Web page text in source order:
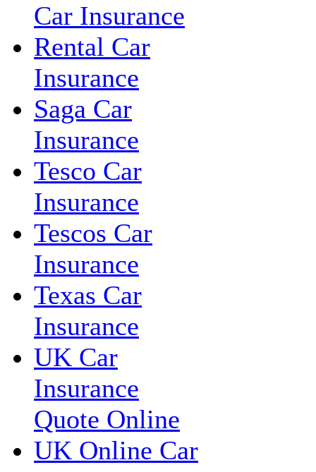
Car Insurance
Rental Car
Insurance
Saga Car
Insurance
Tesco Car
Insurance
Tescos Car
Insurance
Texas Car
Insurance
UK Car
Insurance
Quote Online
UK Online Car